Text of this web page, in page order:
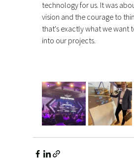
technology for us. It was
vision and the courage to
that's exactly what we want
into our projects.